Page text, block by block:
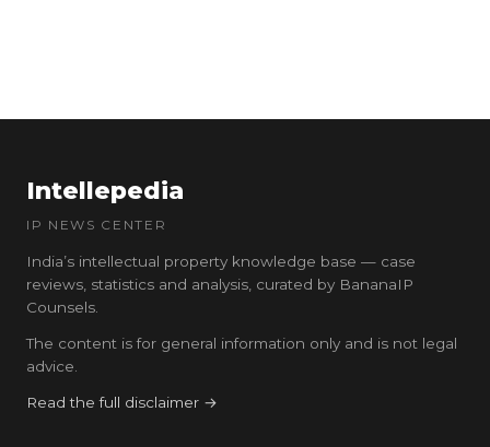
Intellepedia
IP NEWS CENTER
India’s intellectual property knowledge base — case
reviews, statistics and analysis, curated by BananaIP
Counsels.
The content is for general information only and is not legal
advice.
Read the full disclaimer →